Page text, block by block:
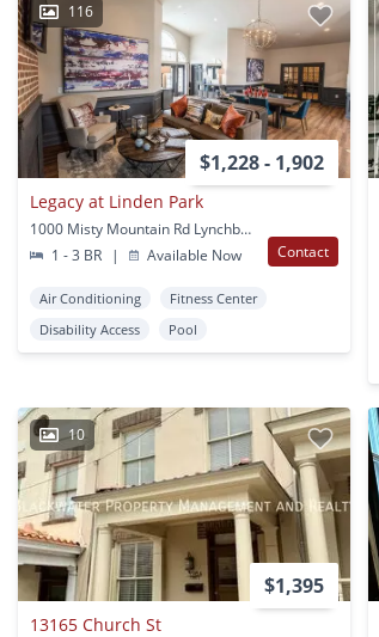
116
$1,228 - 1,902
Legacy at Linden Park
1000 Misty Mountain Rd Lynchburg, VA
1 - 3 BR
| Available Now Contact
Air Conditioning
Fitness Center
Disability Access
Pool
10
$1,395
13165 Church St